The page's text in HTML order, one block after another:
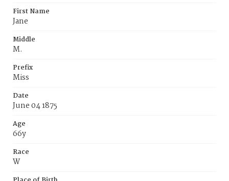
First Name
Jane
Middle
M.
Prefix
Miss
Date
June 04 1875
Age
66y
Race
W